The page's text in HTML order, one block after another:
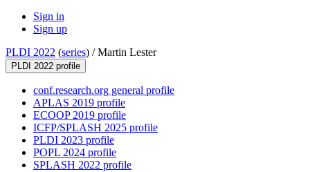
Sign in
Sign up
PLDI 2022 (series) /Martin Lester
PLDI 2022 profile
conf.research.org general profile
APLAS 2019 profile
ECOOP 2019 profile
ICFP/SPLASH 2025 profile
PLDI 2023 profile
POPL 2024 profile
SPLASH 2022 profile